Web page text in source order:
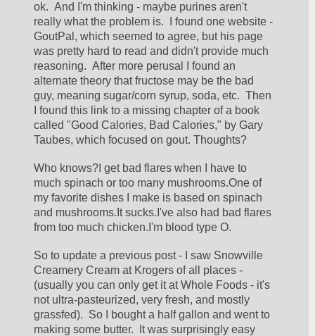
ok.  And I'm thinking - maybe purines aren't
really what the problem is.  I found one website -
GoutPal, which seemed to agree, but his page
was pretty hard to read and didn't provide much
reasoning.  After more perusal I found an
alternate theory that fructose may be the bad
guy, meaning sugar/corn syrup, soda, etc.  Then
I found this link to a missing chapter of a book
called "Good Calories, Bad Calories," by Gary
Taubes, which focused on gout. Thoughts?
Who knows?I get bad flares when I have to
much spinach or too many mushrooms.One of
my favorite dishes I make is based on spinach
and mushrooms.It sucks.I've also had bad flares
from too much chicken.I'm blood type O.
So to update a previous post - I saw Snowville
Creamery Cream at Krogers of all places -
(usually you can only get it at Whole Foods - it's
not ultra-pasteurized, very fresh, and mostly
grassfed).  So I bought a half gallon and went to
making some butter.  It was surprisingly easy